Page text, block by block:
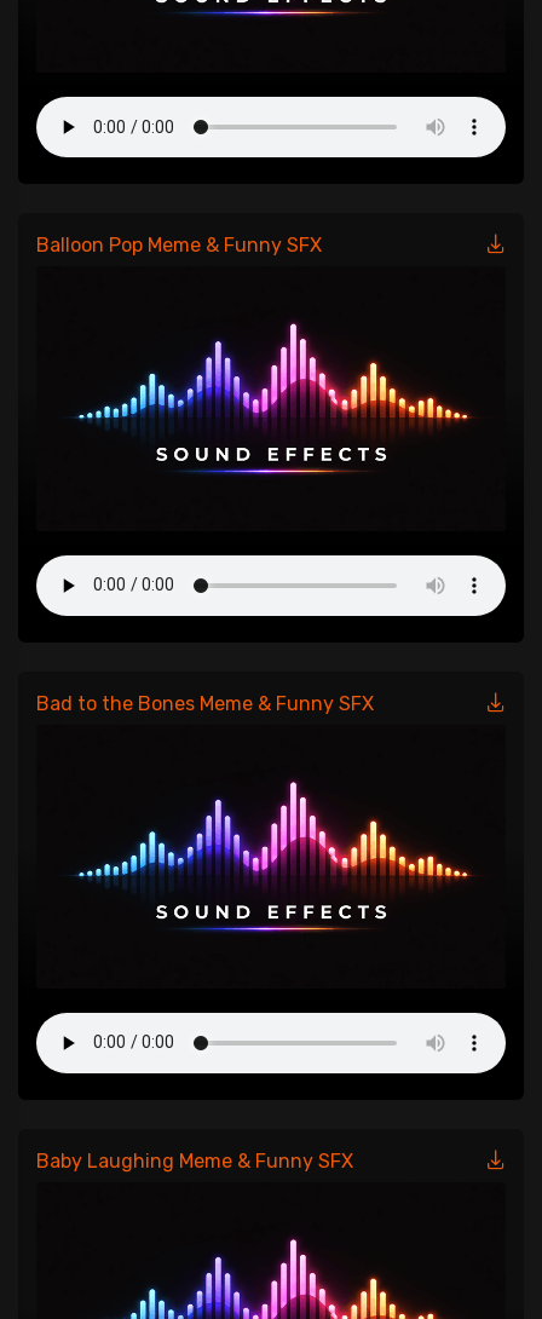
Balloon Pop Meme & Funny SFX
Bad to the Bones Meme & Funny SFX
Baby Laughing Meme & Funny SFX